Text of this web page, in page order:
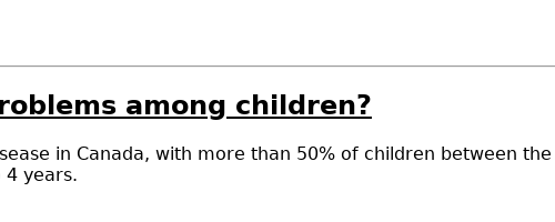
among children?
in Canada, with more than 50% of children between
4 years.